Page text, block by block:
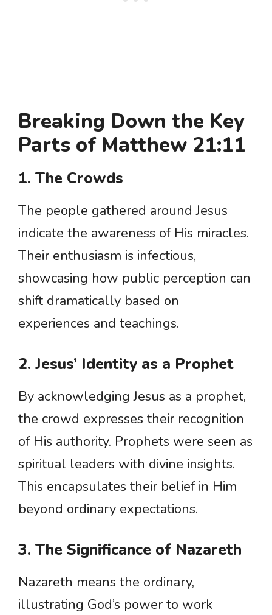
Breaking Down the Key
Parts of Matthew 21:11
1. The Crowds
The people gathered around Jesus
indicate the awareness of His miracles.
Their enthusiasm is infectious,
showcasing how public perception can
shift dramatically based on
experiences and teachings.
2. Jesus’ Identity as a Prophet
By acknowledging Jesus as a prophet,
the crowd expresses their recognition
of His authority. Prophets were seen as
spiritual leaders with divine insights.
This encapsulates their belief in Him
beyond ordinary expectations.
3. The Significance of Nazareth
Nazareth means the ordinary,
illustrating God’s power to work